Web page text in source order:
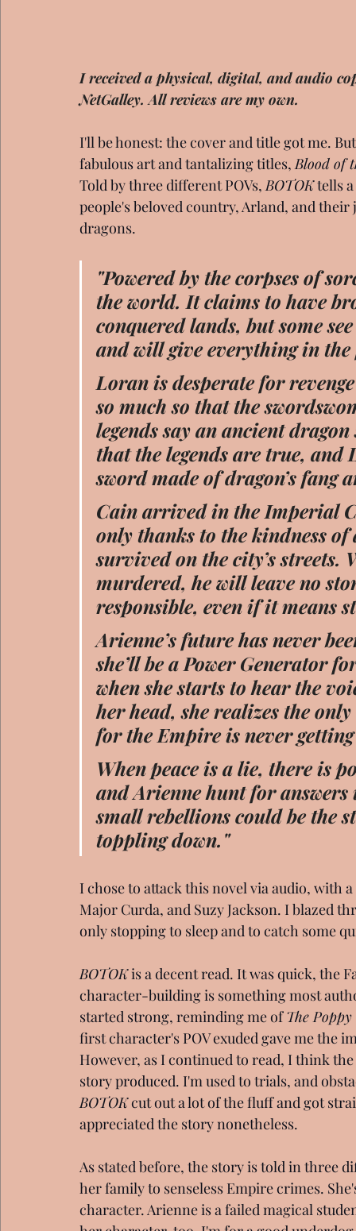
I received a physical, digital, and audio
NetGalley. All reviews are my own.
I'll be honest: the cover and title got me.
fabulous art and tantalizing titles, Blood of
Told by three different POVs, BOTOK tells
people's beloved country, Arland, and
dragons.
"Powered by the corpses of
the world. It claims to have
conquered lands, but some
and will give everything in
Loran is desperate for
so much so that the
legends say an ancient
that the legends are true,
sword made of dragon’s fang
Cain arrived in the Imperial
only thanks to the kindness
survived on the city’s
murdered, he will leave no
responsible, even if it means
Arienne’s future has never
she’ll be a Power Generator
when she starts to hear the
her head, she realizes the
for the Empire is never
When peace is a lie, there is
and Arienne hunt for
small rebellions could be the
toppling down."
I chose to attack this novel via audio, with
Major Curda, and Suzy Jackson. I blazed
only stopping to sleep and to catch some
BOTOK is a decent read. It was quick, the
character-building is something most
started strong, reminding me of The
first character's POV exuded gave me the
However, as I continued to read, I think
story produced. I'm used to trials, and
BOTOK cut out a lot of the fluff and got
appreciated the story nonetheless.
As stated before, the story is told in three
her family to senseless Empire crimes.
character. Arienne is a failed magical